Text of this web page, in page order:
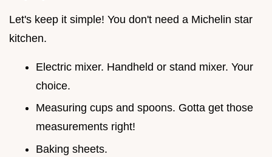
Let's keep it simple! You don't need a Michelin star
kitchen.
Electric mixer. Handheld or stand mixer. Your
choice.
Measuring cups and spoons. Gotta get those
measurements right!
Baking sheets.